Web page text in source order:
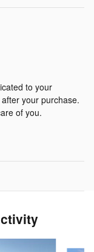
to your
your purchase.
of you.